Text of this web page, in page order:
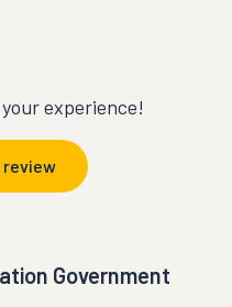
experience!
Government